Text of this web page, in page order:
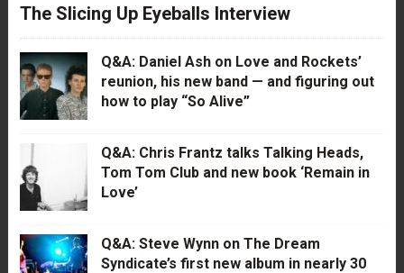
The Slicing Up Eyeballs Interview
Q&A: Daniel Ash on Love and Rockets’
reunion, his new band — and figuring out
how to play “So Alive”
Q&A: Chris Frantz talks Talking Heads,
Tom Tom Club and new book ‘Remain in
Love’
Q&A: Steve Wynn on The Dream
Syndicate’s first new album in nearly 30